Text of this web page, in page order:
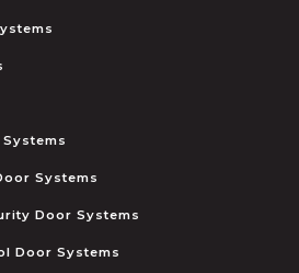
Systems
Door Systems
Door Systems